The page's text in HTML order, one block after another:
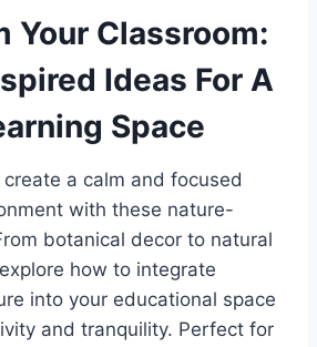
Your Classroom:
Ideas For A
Space
a calm and focused
with these nature-
botanical decor to natural
how to integrate
into your educational space
and tranquility. Perfect for